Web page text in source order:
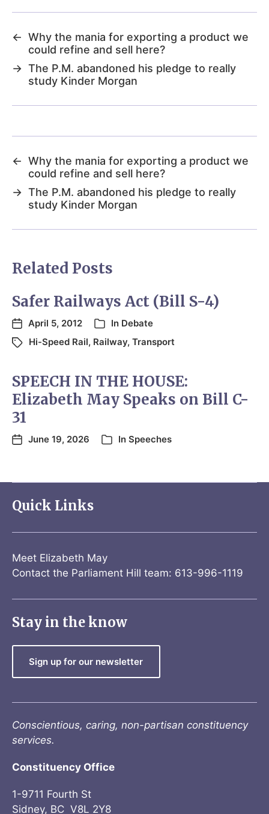
← Why the mania for exporting a product we
could refine and sell here?
→ The P.M. abandoned his pledge to really
study Kinder Morgan
← Why the mania for exporting a product we
could refine and sell here?
→ The P.M. abandoned his pledge to really
study Kinder Morgan
Related Posts
Safer Railways Act (Bill S-4)
April 5, 2012 In Debate
Hi-Speed Rail, Railway, Transport
SPEECH IN THE HOUSE:
Elizabeth May Speaks on Bill C-
31
June 19, 2026 In Speeches
Quick Links
Meet Elizabeth May
Contact the Parliament Hill team: 613-996-1119
Stay in the know
Sign up for our newsletter
Conscientious, caring, non-partisan constituency
services.
Constituency Office
1-9711 Fourth St
Sidney, BC V8L 2Y8